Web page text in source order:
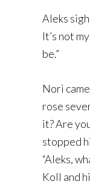
Aleks
It’s not
be.”
Nori
rose
it? Are
stopped
“Aleks,
Koll and